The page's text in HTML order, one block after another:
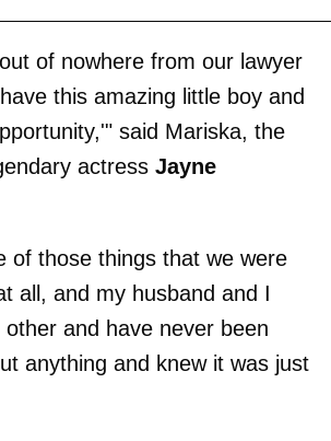
of nowhere from our lawyer
this amazing little boy and
said Mariska, the
actress Jayne
of those things that we were
all, and my husband and I
and have never been
anything and knew it was just